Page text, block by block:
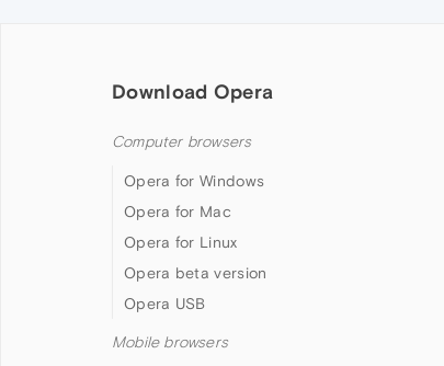
Download Opera
Computer browsers
Opera for Windows
Opera for Mac
Opera for Linux
Opera beta version
Opera USB
Mobile browsers